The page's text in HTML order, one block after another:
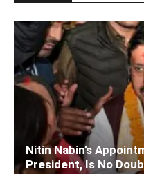
Nitin Nabin’s
President, Is No